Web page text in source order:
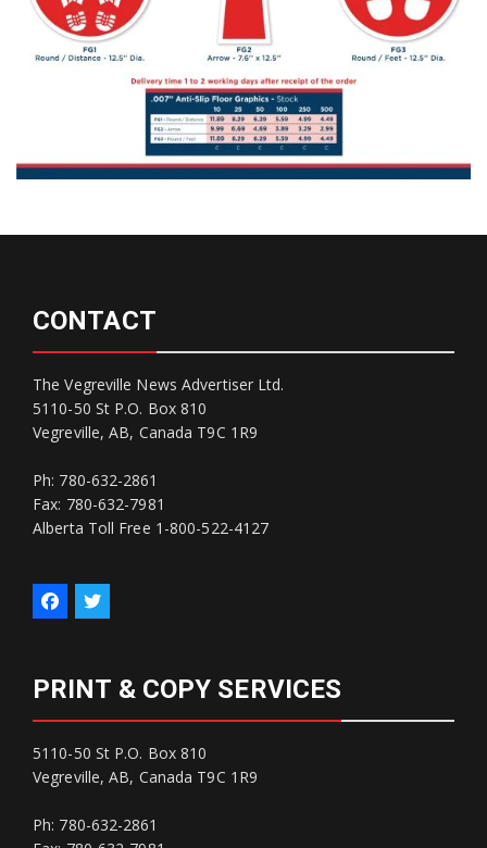
CONTACT
The Vegreville News Advertiser Ltd.
5110-50 St P.O. Box 810
Vegreville, AB, Canada T9C 1R9
Ph: 780-632-2861
Fax: 780-632-7981
Alberta Toll Free 1-800-522-4127
PRINT & COPY SERVICES
5110-50 St P.O. Box 810
Vegreville, AB, Canada T9C 1R9
Ph: 780-632-2861